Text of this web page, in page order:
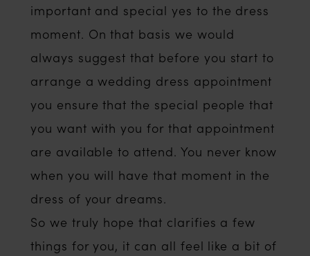
important and special yes to the dress
moment. On that basis we would
always suggest that before you start to
arrange a wedding dress appointment
you ensure that the special people that
you want with you for that appointment
are available to attend. You never know
when you will have that moment in the
dress of your dreams.
So we truly hope that clarifies a few
things for you, it can all feel like a bit of